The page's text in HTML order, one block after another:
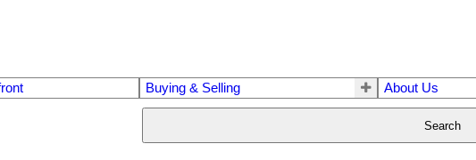
Buying & Selling About Us
Search